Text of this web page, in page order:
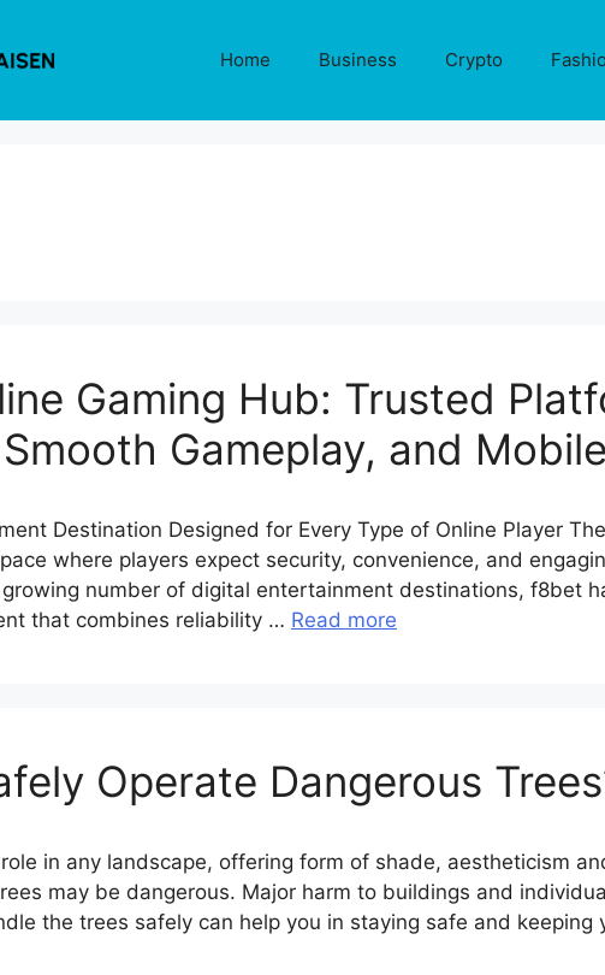
Home Business Crypto
Gaming Hub: Trusted
Gameplay, and
Destination Designed for Every Type of Online Player
where players expect security, convenience, and
number of digital entertainment destinations, f8bet
that combines reliability … Read more
Operate Dangerous
in any landscape, offering form of shade, aestheticism
may be dangerous. Major harm to buildings and
the trees safely can help you in staying safe and keeping